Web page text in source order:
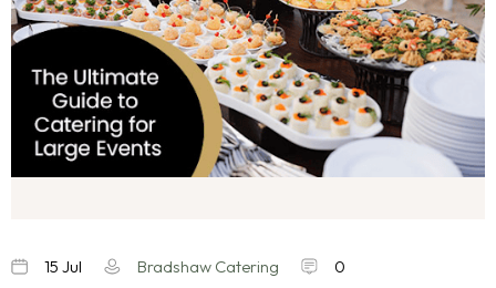
15 Jul Bradshaw Catering 0